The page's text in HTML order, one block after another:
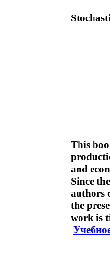
This
and
Since
authors
the
work is